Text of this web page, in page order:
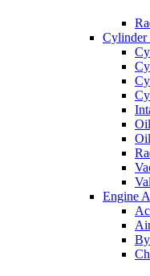
Cylinder
Engine